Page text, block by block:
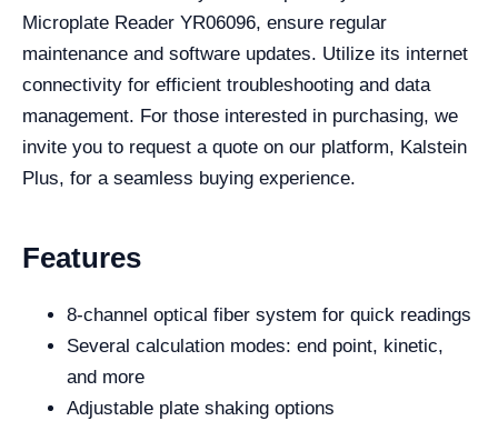
Microplate Reader YR06096, ensure regular
maintenance and software updates. Utilize its internet
connectivity for efficient troubleshooting and data
management. For those interested in purchasing, we
invite you to request a quote on our platform, Kalstein
Plus, for a seamless buying experience.
Features
8-channel optical fiber system for quick readings
Several calculation modes: end point, kinetic,
and more
Adjustable plate shaking options